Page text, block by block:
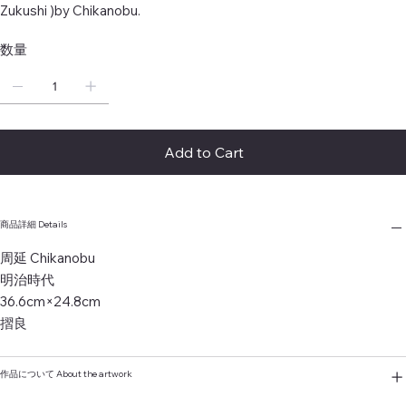
Zukushi )by Chikanobu.
数量
Add to Cart
商品詳細 Details
周延 Chikanobu
明治時代
36.6cm×24.8cm
摺良
作品について About the artwork